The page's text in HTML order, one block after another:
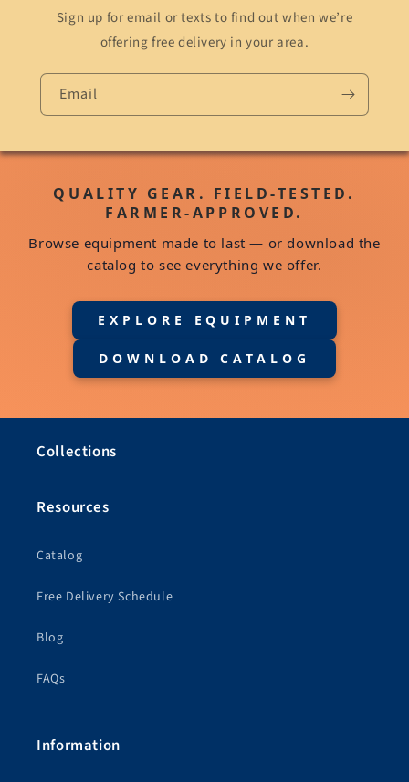
Sign up for email or texts to find out when we’re
offering free delivery in your area.
Email
QUALITY GEAR. FIELD-TESTED.
FARMER-APPROVED.
Browse equipment made to last — or download the
catalog to see everything we offer.
EXPLORE EQUIPMENT
DOWNLOAD CATALOG
Collections
Resources
Catalog
Free Delivery Schedule
Blog
FAQs
Information